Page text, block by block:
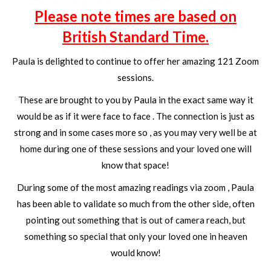
Please note times are based on
British Standard Time.
Paula is delighted to continue to offer her amazing 121 Zoom
sessions.
These are brought to you by Paula in the exact same way it
would be as if it were face to face . The connection is just as
strong and in some cases more so , as you may very well be at
home during one of these sessions and your loved one will
know that space!
During some of the most amazing readings via zoom , Paula
has been able to validate so much from the other side, often
pointing out something that is out of camera reach, but
something so special that only your loved one in heaven
would know!